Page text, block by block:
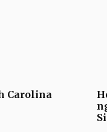
Carolina